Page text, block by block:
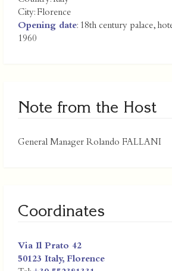
City:Florence
Opening date: 18th century palace,
1960
Note from the Host
General Manager Rolando FALLANI
Coordinates
Via Il Prato 42
50123 Italy, Florence